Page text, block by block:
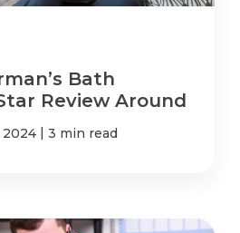
Bath
Review Around
| 3 min read